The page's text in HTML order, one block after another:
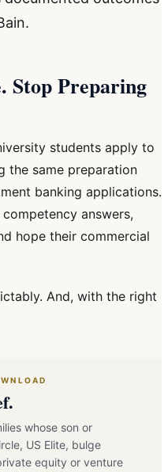
Stop Preparing
students apply to
the same preparation
banking applications.
answers,
hope their commercial
And, with the right
whose son or
US Elite, bulge
equity or venture